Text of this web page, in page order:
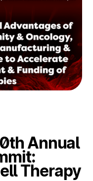
Annual
Therapy